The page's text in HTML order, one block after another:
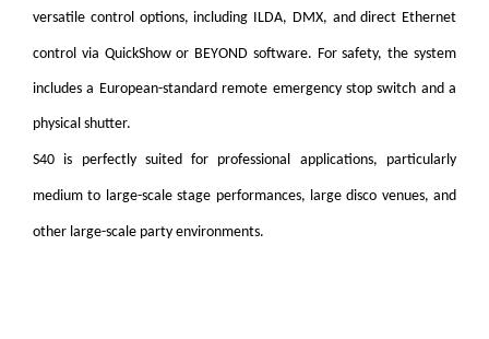
versatile control options, including ILDA, DMX, and direct Ethernet
control via QuickShow or BEYOND software. For safety, the system
includes a European-standard remote emergency stop switch and a
physical shutter.
S40 is perfectly suited for professional applications, particularly
medium to large-scale stage performances, large disco venues, and
other large-scale party environments.